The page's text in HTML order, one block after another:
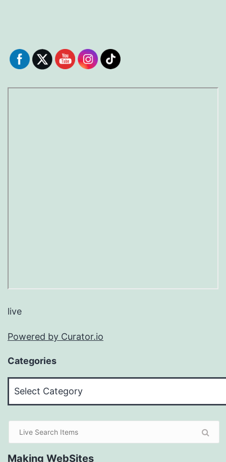
live
Powered by Curator.io
Categories
Making WebSites